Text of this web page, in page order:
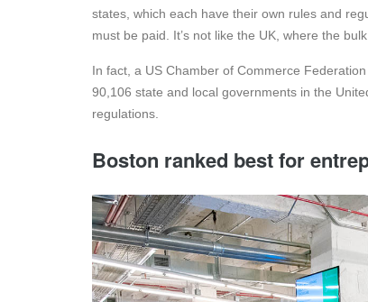
states, which each have their own rules and
must be paid. It’s not like the UK, where the
In fact, a US Chamber of Commerce Federation
90,106 state and local governments in the
regulations.
Boston ranked best for